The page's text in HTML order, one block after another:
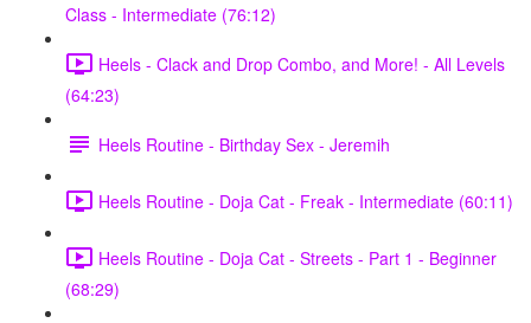
Class - Intermediate (76:12)
Heels - Clack and Drop Combo, and More! - All Levels
(64:23)
Heels Routine - Birthday Sex - Jeremih
Heels Routine - Doja Cat - Freak - Intermediate (60:11)
Heels Routine - Doja Cat - Streets - Part 1 - Beginner
(68:29)